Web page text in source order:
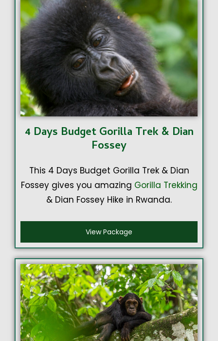
4 Days Budget Gorilla Trek & Dian
Fossey
This 4 Days Budget Gorilla Trek & Dian
Fossey gives you amazing Gorilla Trekking
& Dian Fossey Hike in Rwanda.
View Package